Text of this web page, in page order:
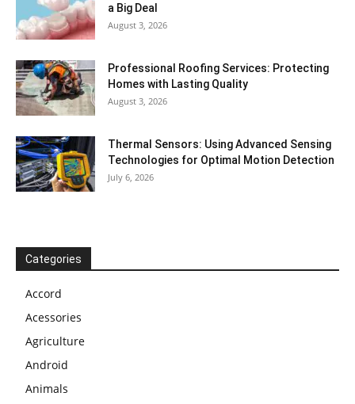
a Big Deal
August 3, 2026
Professional Roofing Services: Protecting
Homes with Lasting Quality
August 3, 2026
Thermal Sensors: Using Advanced Sensing
Technologies for Optimal Motion Detection
July 6, 2026
Categories
Accord
Acessories
Agriculture
Android
Animals